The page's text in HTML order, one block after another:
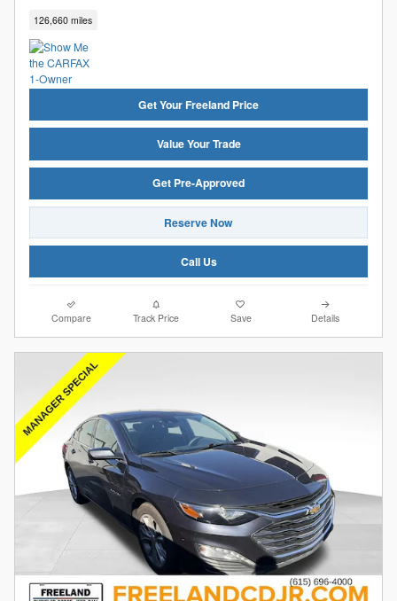
126,660 miles
Get Your Freeland Price
Value Your Trade
Get Pre-Approved
Reserve Now
Call Us
Compare Track Price Save Details